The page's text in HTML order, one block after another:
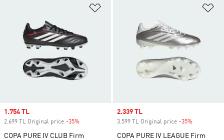
Sale price
1.754 TL
2.699 TL Original price -35%
COPA PURE IV CLUB Firm
Sale price
2.339 TL
3.599 TL Original price -35%
COPA PURE IV LEAGUE Firm